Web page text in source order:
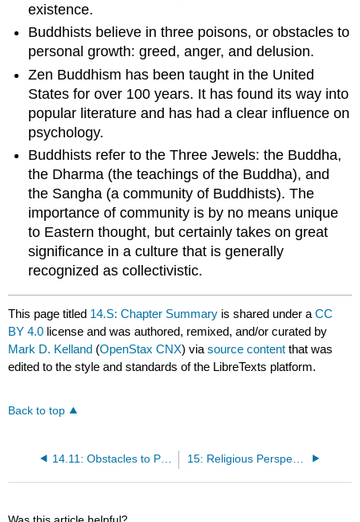
existence.
Buddhists believe in three poisons, or obstacles to
personal growth: greed, anger, and delusion.
Zen Buddhism has been taught in the United
States for over 100 years. It has found its way into
popular literature and has had a clear influence on
psychology.
Buddhists refer to the Three Jewels: the Buddha,
the Dharma (the teachings of the Buddha), and
the Sangha (a community of Buddhists). The
importance of community is by no means unique
to Eastern thought, but certainly takes on great
significance in a culture that is generally
recognized as collectivistic.
This page titled 14.S: Chapter Summary is shared under aCC
BY 4.0 license and was authored, remixed, and/or curated by
Mark D. Kelland (OpenStax CNX) viasource content that was
edited to the style and standards of the LibreTexts platform.
Back to top
14.11: Obstacles to Personal Growth- The Three Poisons of Buddhism 15: Religious Perspectives on Personality
Was this article helpful?